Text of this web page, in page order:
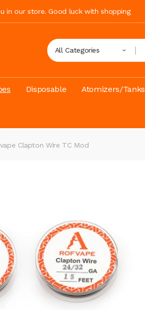
in our store. Good luck with shopping
All Categories
Disposable Atomizers/Tanks
Clapton Wire TC Mod